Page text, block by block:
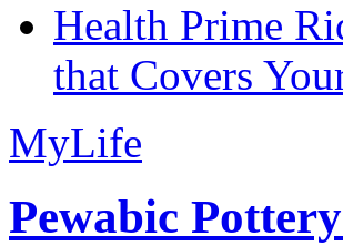
Health Prime
that Covers
MyLife
Pewabic